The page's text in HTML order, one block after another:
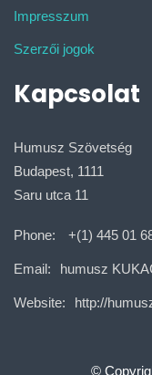
Impresszum
Szerzői jogok
Kapcsolat
Humusz Szövetség
Budapest, 1111
Saru utca 11
Phone: +(1) 445 01
Email: humusz
Website: http://
©